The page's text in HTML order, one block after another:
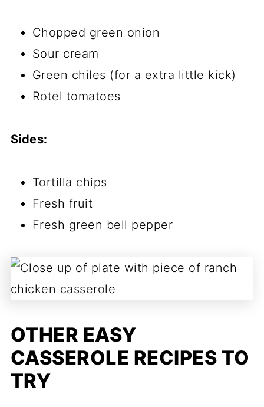
​Chopped green onion
Sour cream
Green chiles (for a extra little kick)
Rotel tomatoes
Sides:
​Tortilla chips
Fresh fruit
Fresh green bell pepper
OTHER EASY
CASSEROLE RECIPES TO
TRY